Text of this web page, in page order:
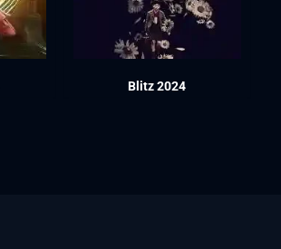
Blitz 2024